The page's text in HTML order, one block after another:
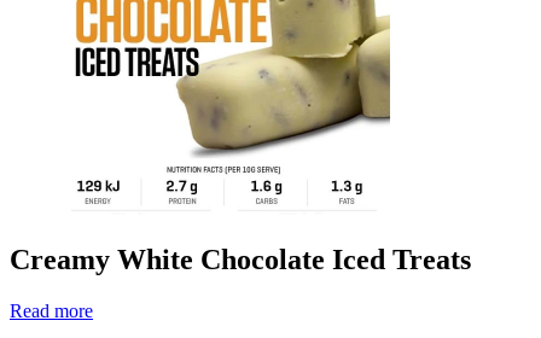
Creamy White Chocolate Iced Treats
Read more